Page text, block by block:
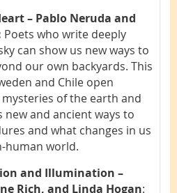
– Pablo Neruda and
Poets who write deeply
can show us new ways to
our own backyards. This
and Chile open
of the earth and
and ancient ways to
and what changes in us
human world.
and Illumination –
Rich, and Linda Hogan: